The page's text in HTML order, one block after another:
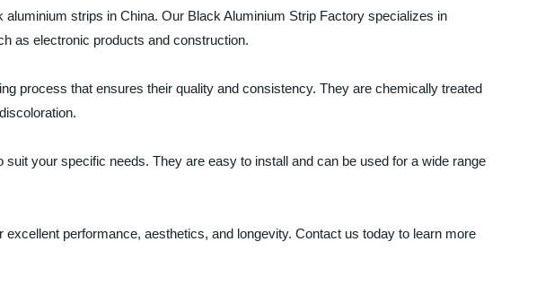
strips in China. Our Black Aluminium Strip Factory specializes in
as electronic products and construction.
process that ensures their quality and consistency. They are chemically treated
your specific needs. They are easy to install and can be used for a wide range
performance, aesthetics, and longevity. Contact us today to learn more